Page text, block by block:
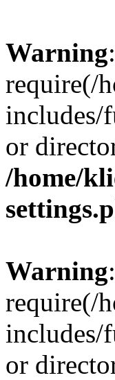
Warning:
require(/
includes/
or
/home/
Warning:
require(/
includes/
or